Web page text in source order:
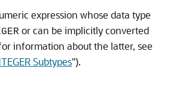
expression whose data type
or can be implicitly converted
information about the latter, see
Subtypes").